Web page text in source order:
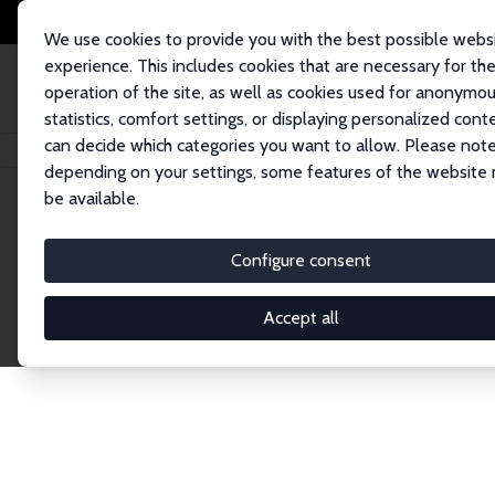
We use cookies to provide you with the best possible
experience. This includes cookies that are necessary for the
operation of the site, as well as cookies used for
statistics, comfort settings, or displaying personalized
can decide which categories you want to allow. Please
depending on your settings, some features of the website
be available.
Configure consent
Accept all
Home Network Search
Explore the
Connnect with the brightest minds in labor
Fellows and Affiliates. Filter by institution,